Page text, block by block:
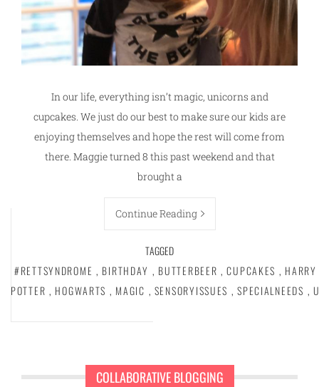
In our life, everything isn’t magic, unicorns and
cupcakes. We just do our best to make sure our kids are
enjoying themselves and hope the rest will come from
there. Maggie turned 8 this past weekend and that
brought a
Continue Reading
TAGGED
#RETTSYNDROME , BIRTHDAY , BUTTERBEER , CUPCAKES , HARRY
POTTER , HOGWARTS , MAGIC , SENSORYISSUES , SPECIALNEEDS ,
COLLABORATIVE BLOGGING